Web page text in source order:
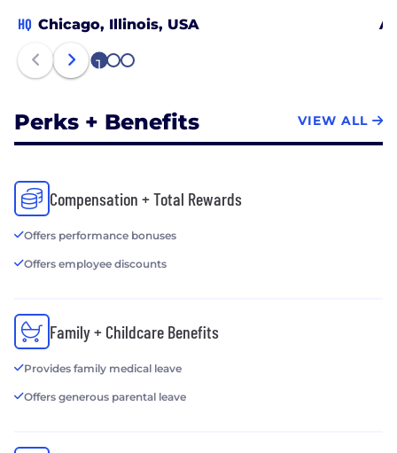
HQ Chicago, Illinois, USA
1 2 3
Perks + Benefits VIEW ALL
Compensation + Total Rewards
Offers performance bonuses
Offers employee discounts
Family + Childcare Benefits
Provides family medical leave
Offers generous parental leave